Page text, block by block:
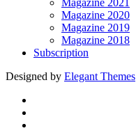
Magazine 2021
Magazine 2020
Magazine 2019
Magazine 2018
Subscription
Designed by Elegant Themes